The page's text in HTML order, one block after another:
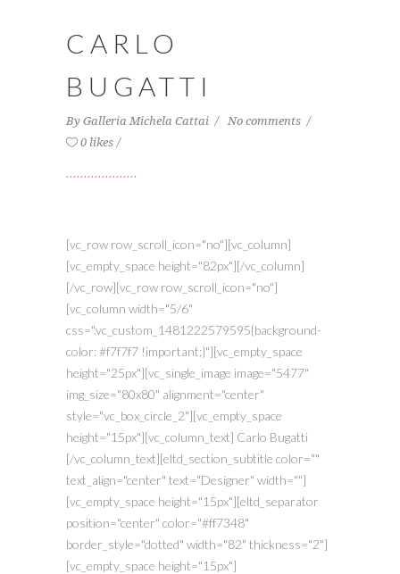
CARLO
BUGATTI
By Galleria Michela Cattai
No comments
0 likes
[vc_row row_scroll_icon="no"][vc_column]
[vc_empty_space height="82px"][/vc_column]
[/vc_row][vc_row row_scroll_icon="no"]
[vc_column width="5/6"
css=".vc_custom_1481222579595{background-
color: #f7f7f7 !important;}"][vc_empty_space
height="25px"][vc_single_image image="5477"
img_size="80x80" alignment="center"
style="vc_box_circle_2"][vc_empty_space
height="15px"][vc_column_text] Carlo Bugatti
[/vc_column_text][eltd_section_subtitle color=""
text_align="center" text="Designer" width=""]
[vc_empty_space height="15px"][eltd_separator
position="center" color="#ff7348"
border_style="dotted" width="82" thickness="2"]
[vc_empty_space height="15px"]